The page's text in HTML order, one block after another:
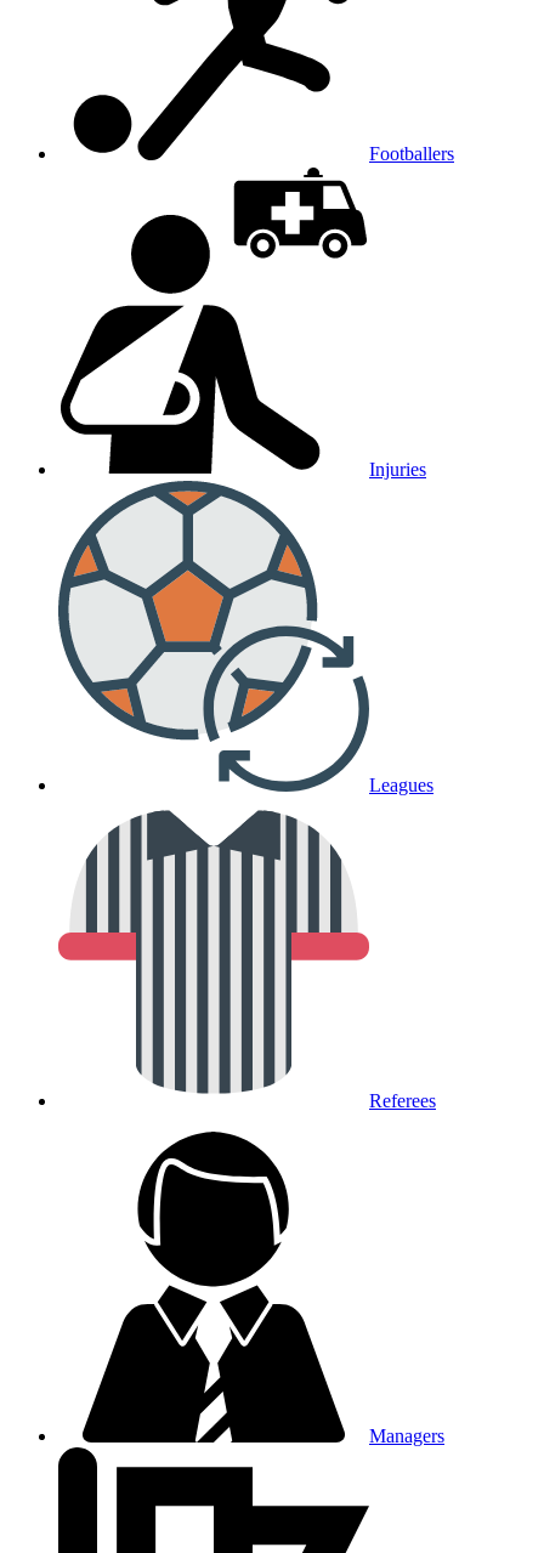
Footballers
Injuries
Leagues
Referees
Managers